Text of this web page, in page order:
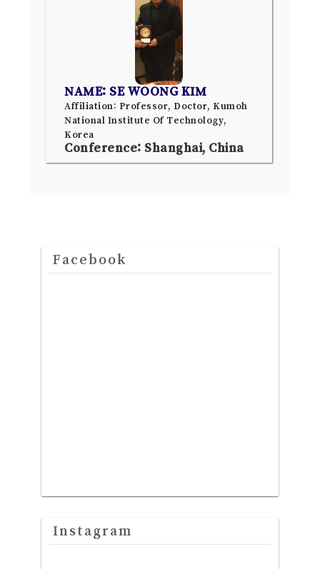
NAME: SE WOONG KIM
Affiliation: Professor, Doctor, Kumoh
National Institute Of Technology,
Korea
Conference: Shanghai, China
Facebook
Instagram